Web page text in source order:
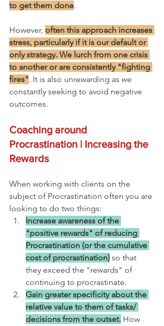
to get them done.
However, often this approach increases
stress, particularly if it is our default or
only strategy. We lurch from one crisis
to another or are consistently "fighting
fires". It is also unrewarding as we
constantly seeking to avoid negative
outcomes.
Coaching around
Procrastination | Increasing the
Rewards
When working with clients on the
subject of Procrastination often you are
looking to do two things:
Increase awareness of the
"positive rewards" of reducing
Procrastination (or the cumulative
cost of procrastination) so that
they exceed the "rewards" of
continuing to procrastinate.
Gain greater specificity about the
relative value to them of tasks/
decisions from the outset. How